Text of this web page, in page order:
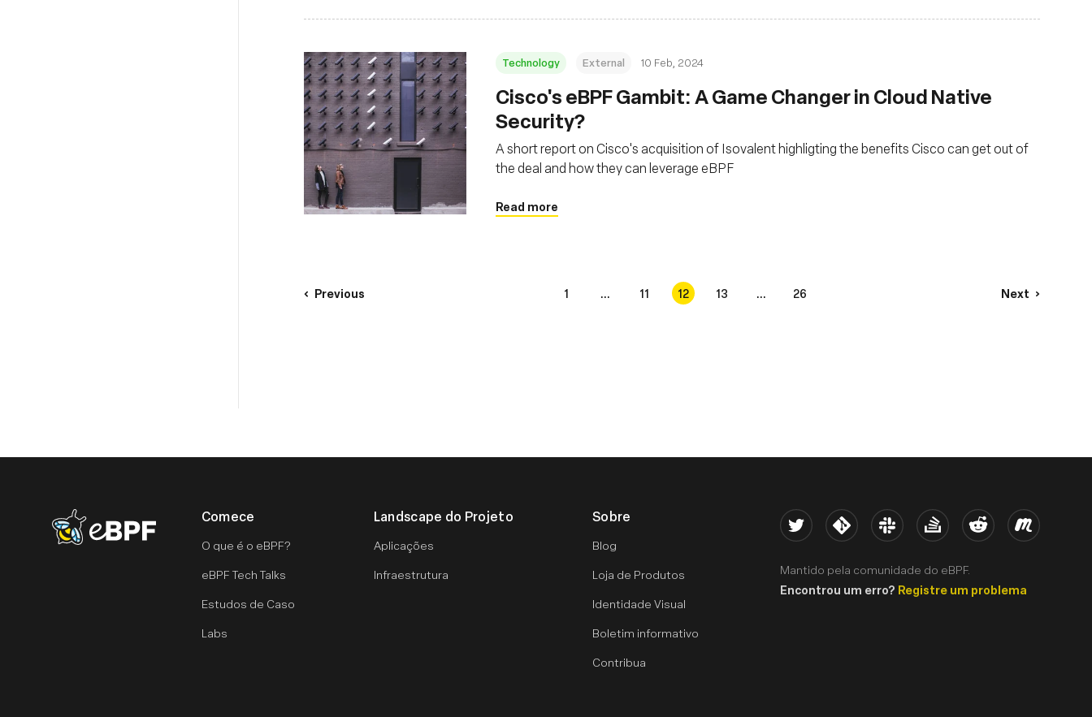
Technology External 10 Feb, 2024
Cisco's eBPF Gambit: A Game Changer in Cloud Native
Security?
A short report on Cisco's acquisition of Isovalent highligting the benefits Cisco can get out of
the deal and how they can leverage eBPF
Read more
Previous 1 ... 11 12 13 ... 26 Next
eBPF logo Comece
O que é o eBPF?
eBPF Tech Talks
Estudos de Caso
Labs
Landscape do Projeto
Aplicações
Infraestrutura
Sobre
Blog
Loja de Produtos
Identidade Visual
Boletim informativo
Contribua
Twitter Kernel Slack Stack Overflow
Reddit Meetup
Mantido pela comunidade do eBPF.
Encontrou um erro? Registre um problema